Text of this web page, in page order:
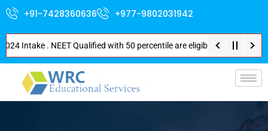
+91-7428360636 +977-9802031942
Intake . NEET Qualified with 50 percentile are eligible for Direct